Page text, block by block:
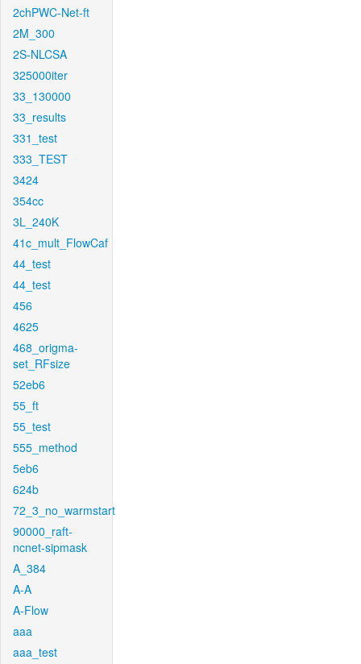
2chPWC-Net-ft
2M_300
2S-NLCSA
325000iter
33_130000
33_results
331_test
333_TEST
3424
354cc
3L_240K
41c_mult_FlowCaf
44_test
44_test
456
4625
468_origma-
set_RFsize
52eb6
55_ft
55_test
555_method
5eb6
624b
72_3_no_warmstart
90000_raft-
ncnet-sipmask
A_384
A-A
A-Flow
aaa
aaa_test